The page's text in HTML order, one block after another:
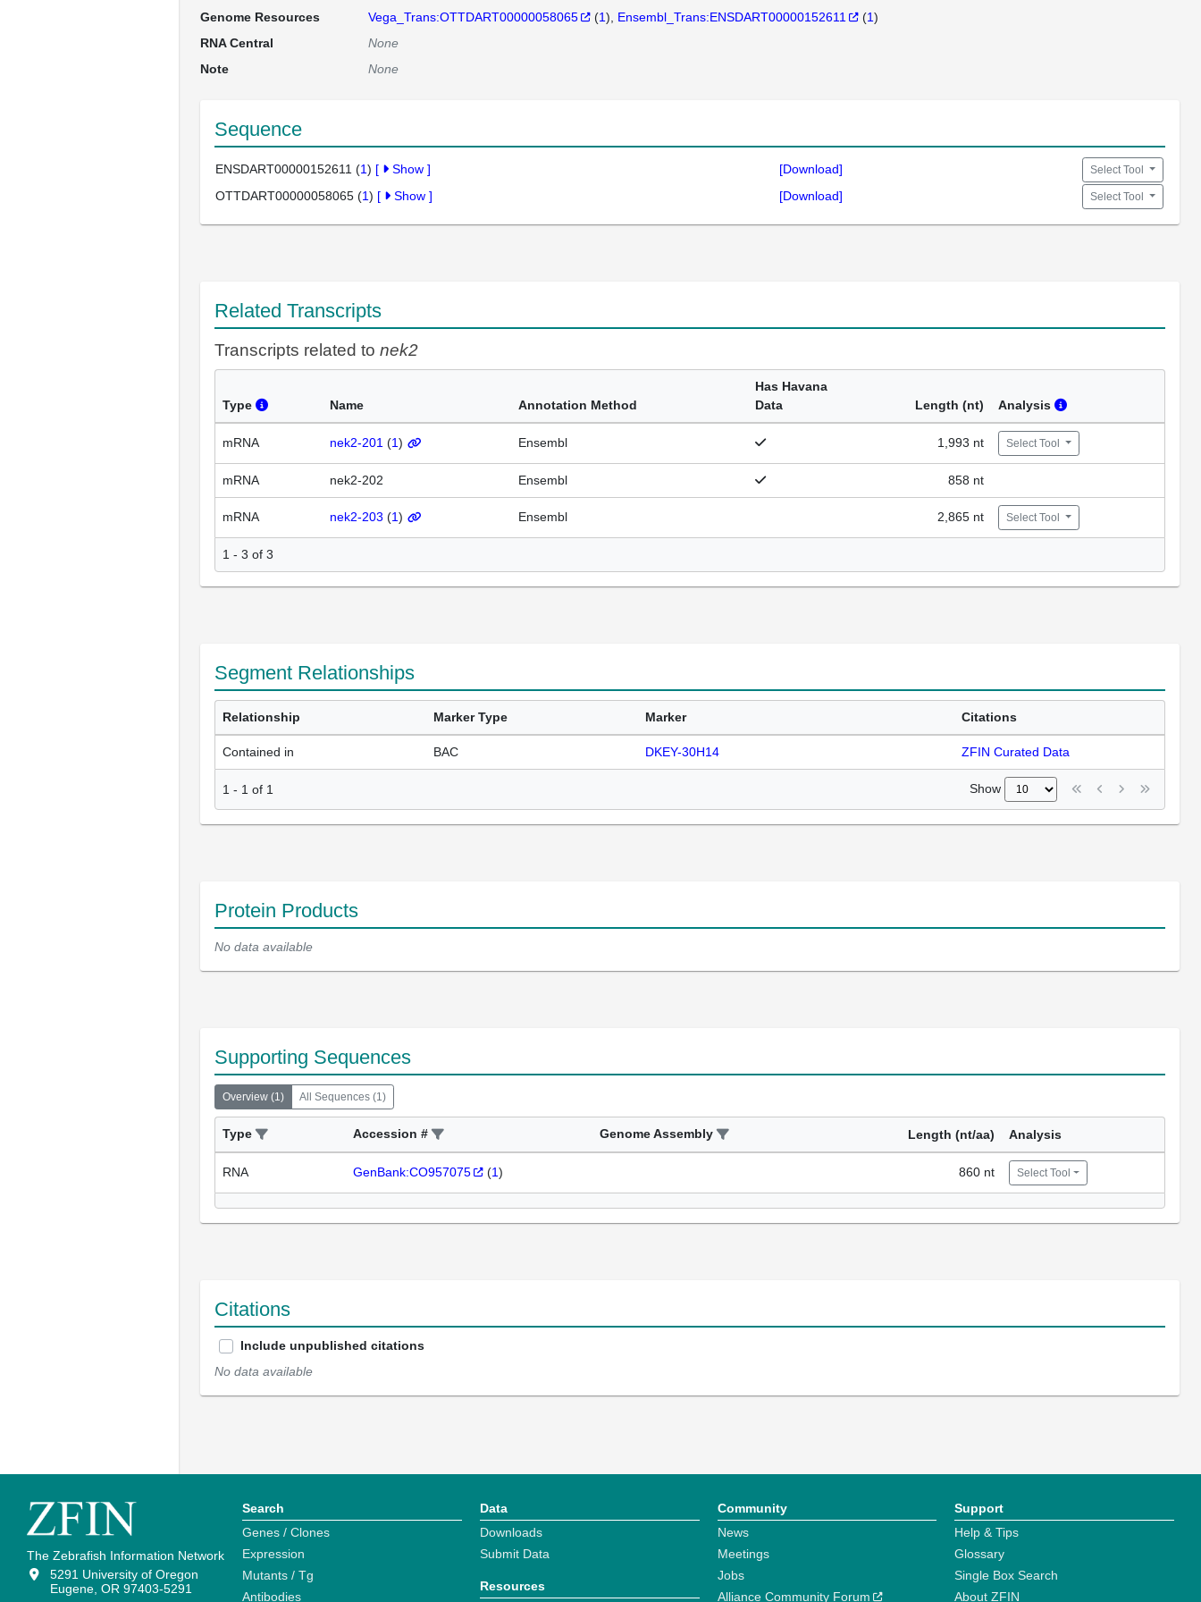
Genome Resources
Vega_Trans:OTTDART00000058065 (1) Ensembl_Trans:ENSDART00000152611 (1)
RNA Central
None
Note
None
Sequence
ENSDART00000152611 (1) [ Show ] [Download] Select Tool
OTTDART00000058065 (1) [ Show ] [Download] Select Tool
Related Transcripts
Transcripts related to nek2
Type Name Annotation Method
Has Havana
Data
Length (nt) Analysis
mRNA nek2-201 (1) Ensembl 1,993 nt Select Tool
mRNA nek2-202 Ensembl 858 nt
mRNA nek2-203 (1) Ensembl 2,865 nt Select Tool
1 - 3 of 3
Segment Relationships
Relationship Marker Type Marker Citations
Contained in BAC DKEY-30H14 ZFIN Curated Data
1 - 1 of 1 Show
Protein Products
No data available
Supporting Sequences
Overview (1) All Sequences (1)
Type Accession # Genome Assembly Length (nt/aa) Analysis
RNA GenBank:CO957075 (1) 860 nt Select Tool
Citations
Include unpublished citations
No data available
The Zebrafish Information Network
5291 University of Oregon
Eugene, OR 97403-5291
Search
Genes / Clones
Expression
Mutants / Tg
Antibodies
Data
Downloads
Submit Data
Resources
Community
News
Meetings
Jobs
Alliance Community Forum
Support
Help & Tips
Glossary
Single Box Search
About ZFIN